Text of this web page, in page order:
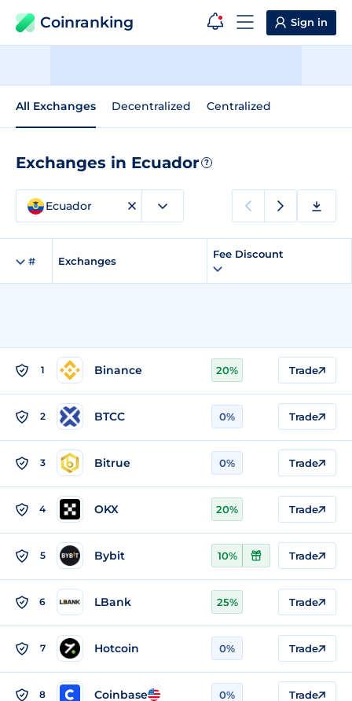
Coinranking Sign in
All Exchanges Decentralized Centralized
Exchanges in Ecuador ?
Ecuador
# Exchanges
Fee Discount
1 Binance 20% Trade
2 BTCC 0% Trade
3 Bitrue 0% Trade
4 OKX 20% Trade
5 Bybit 10% Trade
6 LBank 25% Trade
7 Hotcoin 0% Trade
8 Coinbase 0% Trade